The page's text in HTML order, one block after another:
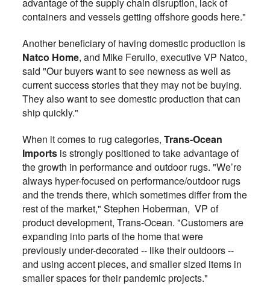
advantage of the supply chain disruption, lack of
containers and vessels getting offshore goods here."
Another beneficiary of having domestic production is
Natco Home, and Mike Ferullo, executive VP Natco,
said "Our buyers want to see newness as well as
current success stories that they may not be buying.
They also want to see domestic production that can
ship quickly."
When it comes to rug categories, Trans-Ocean
Importsis strongly positioned to take advantage of
the growth in performance and outdoor rugs. "We’re
always hyper-focused on performance/outdoor rugs
and the trends there, which sometimes differ from the
rest of the market," Stephen Hoberman, VP of
product development, Trans-Ocean. "Customers are
expanding into parts of the home that were
previously under-decorated -- like their outdoors --
and using accent pieces, and smaller sized items in
smaller spaces for their pandemic projects."